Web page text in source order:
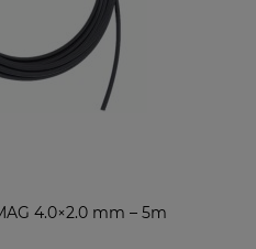
4.0×2.0 mm – 5m